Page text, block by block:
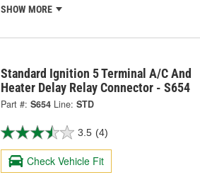
SHOW MORE
Standard Ignition 5 Terminal A/C And
Heater Delay Relay Connector - S654
Part #: S654 Line: STD
3.5 (4)
Check Vehicle Fit